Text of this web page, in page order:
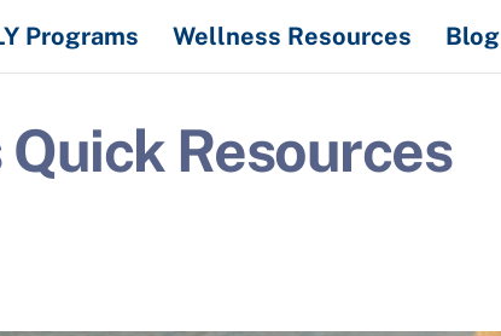
Programs Wellness Resources Blog
Resources